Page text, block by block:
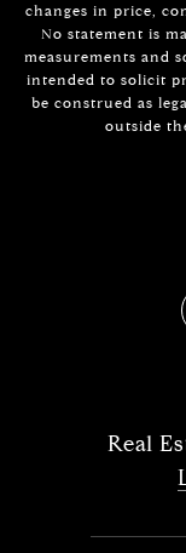
changes in price,
No statement is
measurements and
intended to solicit
be construed as
outside
Real